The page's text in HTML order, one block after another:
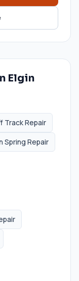
Elgin
Track Repair
Spring Repair